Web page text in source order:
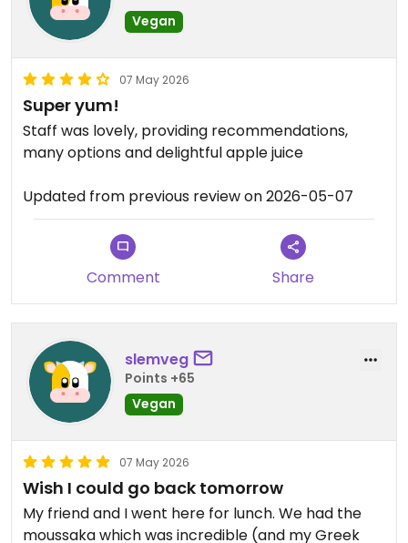
Vegan
07 May 2026
Super yum!
Staff was lovely, providing recommendations,
many options and delightful apple juice
Updated from previous review on 2026-05-07
Comment Share
slemveg
Points +65
Vegan
07 May 2026
Wish I could go back tomorrow
My friend and I went here for lunch. We had the
moussaka which was incredible (and my Greek